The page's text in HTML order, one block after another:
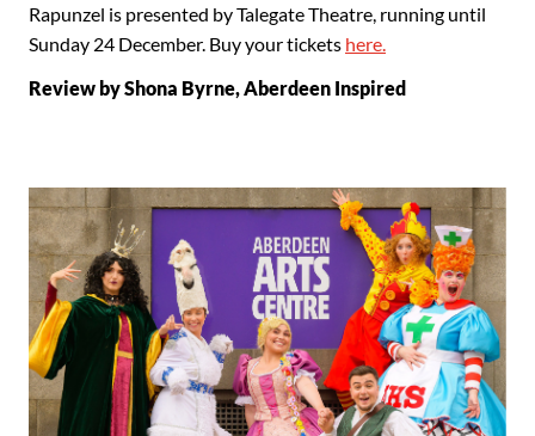
Rapunzel is presented by Talegate Theatre, running until
Sunday 24 December. Buy your tickets here.
Review by Shona Byrne, Aberdeen Inspired